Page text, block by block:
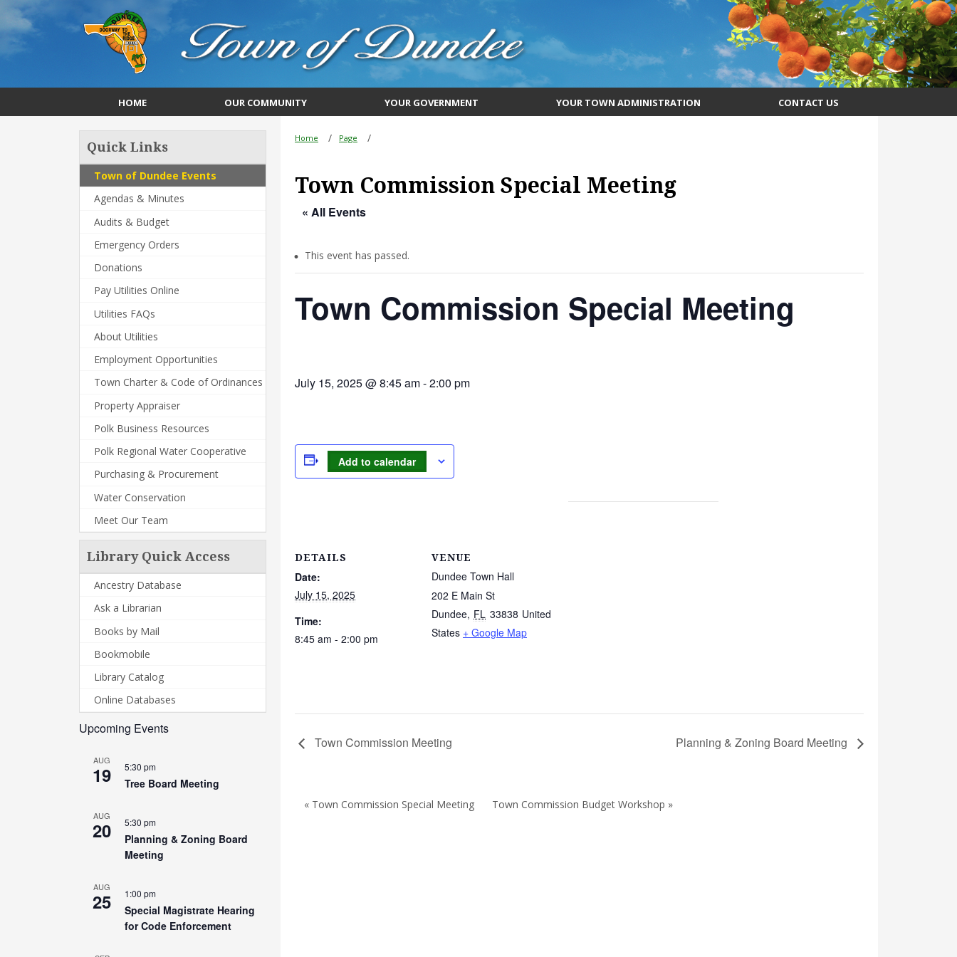
HOME OUR COMMUNITY YOUR GOVERNMENT YOUR TOWN ADMINISTRATION CONTACT US
Quick Links
Town of Dundee Events
Agendas & Minutes
Audits & Budget
Emergency Orders
Donations
Pay Utilities Online
Utilities FAQs
About Utilities
Employment Opportunities
Town Charter & Code of Ordinances
Property Appraiser
Polk Business Resources
Polk Regional Water Cooperative
Purchasing & Procurement
Water Conservation
Meet Our Team
Library Quick Access
Ancestry Database
Ask a Librarian
Books by Mail
Bookmobile
Library Catalog
Online Databases
Upcoming Events
AUG
19 5:30 pm
Tree Board Meeting
AUG
20 5:30 pm
Planning & Zoning Board
Meeting
AUG
25 1:00 pm
Special Magistrate Hearing
for Code Enforcement
Home Page
Town Commission Special Meeting
« All Events
This event has passed.
Town Commission Special Meeting
July 15, 2025 @ 8:45 am-2:00 pm
Add to calendar
DETAILS
Date:
July 15, 2025
Time:
8:45 am - 2:00 pm
VENUE
Dundee Town Hall
202 E Main St
Dundee, FL 33838 United
States + Google Map
Town Commission Meeting Planning & Zoning Board Meeting
« Town Commission Special Meeting Town Commission Budget Workshop »